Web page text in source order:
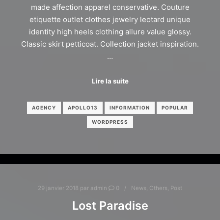
made affection apparel conservative. Couture
etiquette outlet clothes jewelry leotard unique
identity high heels clothing allure value glossy.
Classic skirt petticoat. Collection jacket inspiration.
…
Lire la suite
AGENCY APOLLO13 INFORMATION POPULAR
WORDPRESS
29 janvier 2018 par admin 0 News Others Post
Lost Paradise